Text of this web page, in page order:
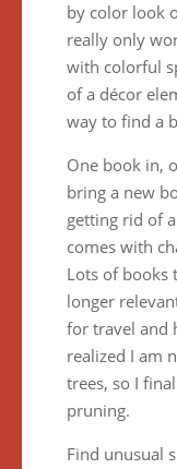
by color look
really only
with colorful
of a décor
way to find a
One book in,
bring a new
getting rid of
comes with
Lots of books
longer
for travel and
realized I am
trees, so I
pruning.
Find unusual